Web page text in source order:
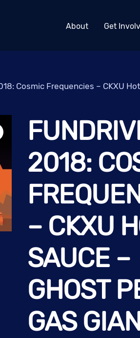
About Get
Cosmic Frequencies – CKXU
2018:
– CKXU
SAUCE –
GHOST
GAS